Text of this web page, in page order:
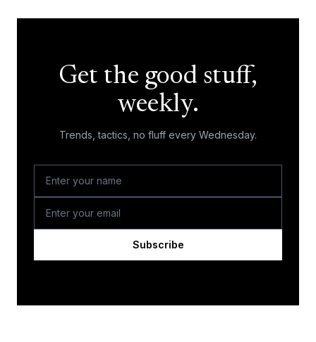
Get the good stuff,
weekly.
Trends, tactics, no fluff every Wednesday.
Subscribe